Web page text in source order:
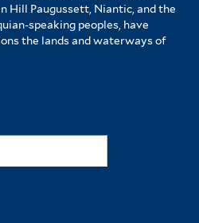
Hill Paugussett, Niantic, and the
speaking peoples, have
the lands and waterways of